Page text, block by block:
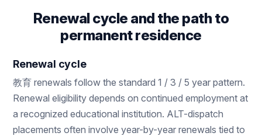
Renewal cycle and the path to
permanent residence
Renewal cycle
教育 renewals follow the standard 1 / 3 / 5 year pattern.
Renewal eligibility depends on continued employment at
a recognized educational institution. ALT-dispatch
placements often involve year-by-year renewals tied to